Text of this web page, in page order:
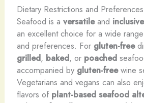
Dietary Restrictions and Preferences
Seafood is a versatileand inclusive
an excellent choice for a wide
and preferences. For gluten-free
grilled, baked, or poached
accompanied by gluten-freewine
Vegetarians and vegans can also
flavors of plant-based seafood